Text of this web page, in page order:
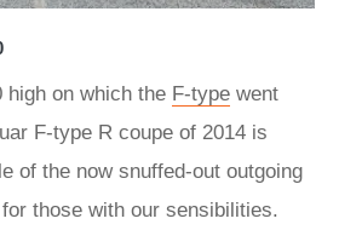
high on which the F-type went
F-type R coupe of 2014 is
of the now snuffed-out outgoing
those with our sensibilities.